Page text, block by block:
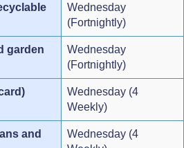
Wednesday
(Fortnightly)
garden
Wednesday
(Fortnightly)
Wednesday (4
Weekly)
and
Wednesday (4